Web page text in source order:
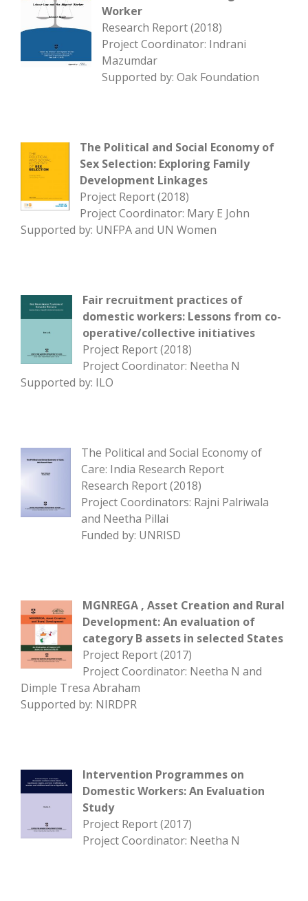
Worker
Research Report (2018)
Project Coordinator: Indrani
Mazumdar
Supported by: Oak Foundation
The Political and Social Economy of
Sex Selection: Exploring Family
Development Linkages
Project Report (2018)
Project Coordinator: Mary E John
Supported by: UNFPA and UN Women
Fair recruitment practices of
domestic workers: Lessons from co-
operative/collective initiatives
Project Report (2018)
Project Coordinator: Neetha N
Supported by: ILO
The Political and Social Economy of
Care: India Research Report
Research Report (2018)
Project Coordinators: Rajni Palriwala
and Neetha Pillai
Funded by: UNRISD
MGNREGA , Asset Creation and Rural
Development: An evaluation of
category B assets in selected States
Project Report (2017)
Project Coordinator: Neetha N and
Dimple Tresa Abraham
Supported by: NIRDPR
Intervention Programmes on
Domestic Workers: An Evaluation
Study
Project Report (2017)
Project Coordinator: Neetha N